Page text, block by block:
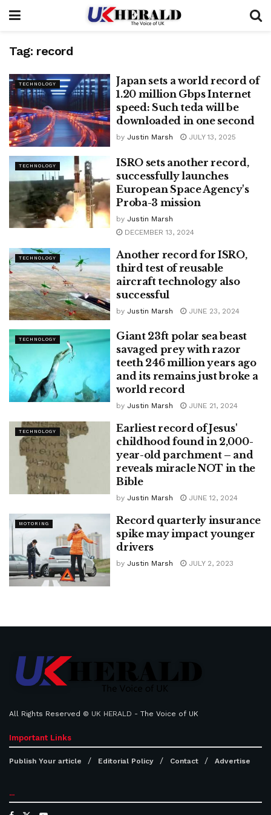
Tag: record
TECHNOLOGY
Japan sets a world record of
1.20 million Gbps Internet
speed: Such teda will be
downloaded in one second
by Justin Marsh JULY 13, 2025
TECHNOLOGY
ISRO sets another record,
successfully launches
European Space Agency's
Proba-3 mission
by Justin Marsh
DECEMBER 13, 2024
TECHNOLOGY
Another record for ISRO,
third test of reusable
aircraft technology also
successful
by Justin Marsh JUNE 23, 2024
TECHNOLOGY
Giant 23ft polar sea beast
savaged prey with razor
teeth 246 million years ago
and its remains just broke a
world record
by Justin Marsh JUNE 21, 2024
TECHNOLOGY
Earliest record of Jesus'
childhood found in 2,000-
year-old parchment – ​​and
reveals miracle NOT in the
Bible
by Justin Marsh JUNE 12, 2024
MOTORING
Record quarterly insurance
spike may impact younger
drivers
by Justin Marsh JULY 2, 2023
All Rights Reserved © UK HERALD - The Voice of UK
Important Links
Publish Your article Editorial Policy Contact Advertise
...